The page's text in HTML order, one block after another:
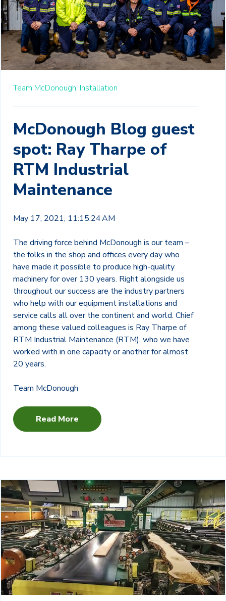
Team McDonough, Installation
McDonough Blog guest
spot: Ray Tharpe of
RTM Industrial
Maintenance
May 17, 2021, 11:15:24 AM
The driving force behind McDonough is our team –
the folks in the shop and offices every day who
have made it possible to produce high-quality
machinery for over 130 years. Right alongside us
throughout our success are the industry partners
who help with our equipment installations and
service calls all over the continent and world. Chief
among these valued colleagues is Ray Tharpe of
RTM Industrial Maintenance (RTM), who we have
worked with in one capacity or another for almost
20 years.
Team McDonough
Read More